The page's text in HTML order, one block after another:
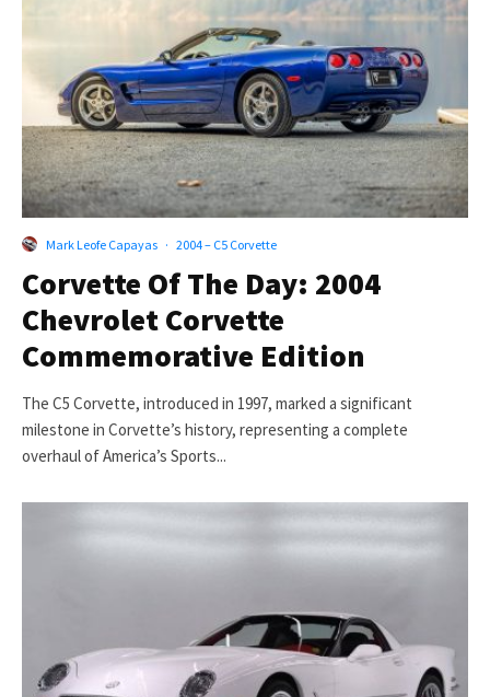
Mark Leofe Capayas · 2004 – C5 Corvette
Corvette Of The Day: 2004
Chevrolet Corvette
Commemorative Edition
The C5 Corvette, introduced in 1997, marked a significant
milestone in Corvette’s history, representing a complete
overhaul of America’s Sports...